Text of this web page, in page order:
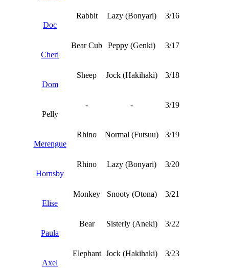
Doc
Rabbit Lazy (Bonyari) 3/16
Cheri
Bear Cub Peppy (Genki) 3/17
Dom
Sheep Jock (Hakihaki) 3/18
Pelly
- - 3/19
Merengue
Rhino Normal (Futsuu) 3/19
Hornsby
Rhino Lazy (Bonyari) 3/20
Elise
Monkey Snooty (Otona) 3/21
Paula
Bear Sisterly (Aneki) 3/22
Axel
Elephant Jock (Hakihaki) 3/23